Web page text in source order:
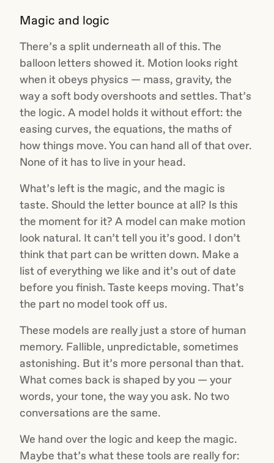
Magic and logic
There’s a split underneath all of this. The
balloon letters showed it. Motion looks right
when it obeys physics — mass, gravity, the
way a soft body overshoots and settles. That’s
the logic. A model holds it without effort: the
easing curves, the equations, the maths of
how things move. You can hand all of that over.
None of it has to live in your head.
What’s left is the magic, and the magic is
taste. Should the letter bounce at all? Is this
the moment for it? A model can make motion
look natural. It can’t tell you it’s good. I don’t
think that part can be written down. Make a
list of everything we like and it’s out of date
before you finish. Taste keeps moving. That’s
the part no model took off us.
These models are really just a store of human
memory. Fallible, unpredictable, sometimes
astonishing. But it’s more personal than that.
What comes back is shaped by you — your
words, your tone, the way you ask. No two
conversations are the same.
We hand over the logic and keep the magic.
Maybe that’s what these tools are really for: